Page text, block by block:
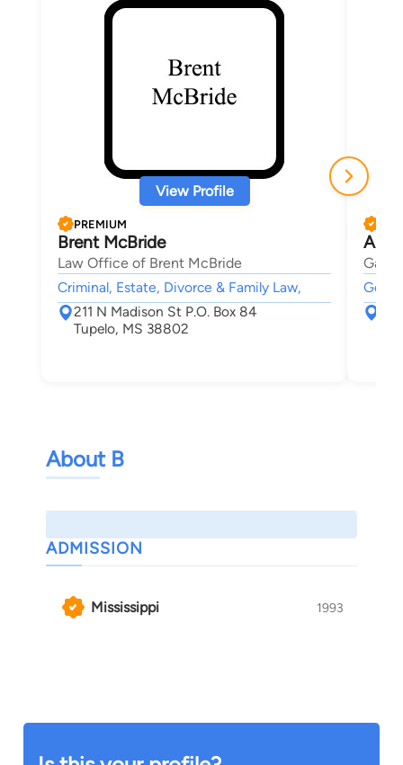
View Profile
PREMIUM
Brent McBride
Law Office of Brent McBride
Criminal, Estate, Divorce & Family Law,
211 N Madison St P.O. Box 84
Tupelo, MS 38802
Gatti,
About B
ADMISSION
Mississippi 1993